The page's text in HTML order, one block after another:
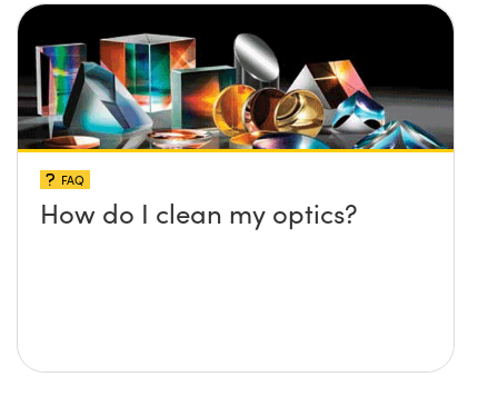
FAQ
How do I clean my optics?